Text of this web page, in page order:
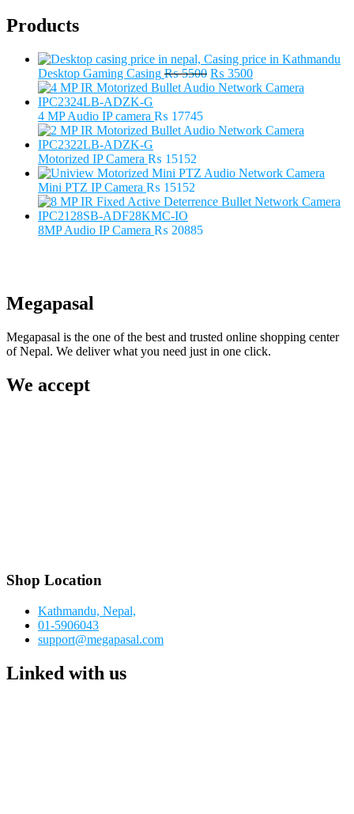
Products
Desktop Gaming Casing ₨5500 Original
price
₨ 3500Current
price
4 MP Audio IP camera ₨ 17745
Motorized IP Camera ₨ 15152
Mini PTZ IP Camera ₨ 15152
8MP Audio IP Camera ₨ 20885
Megapasal
Megapasal is the one of the best and trusted online shopping center
of Nepal. We deliver what you need just in one click.
We accept
Shop Location
Kathmandu, Nepal,
01-5906043
support@megapasal.com
Linked with us